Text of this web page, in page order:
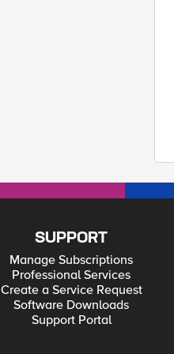
SUPPORT
Manage Subscriptions
Professional Services
Create a Service Request
Software Downloads
Support Portal